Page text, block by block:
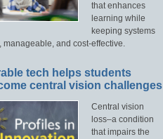
that enhances
learning while
keeping systems
manageable, and cost-effective.
tech helps students
central vision challenges
Central vision
loss–a condition
that impairs the